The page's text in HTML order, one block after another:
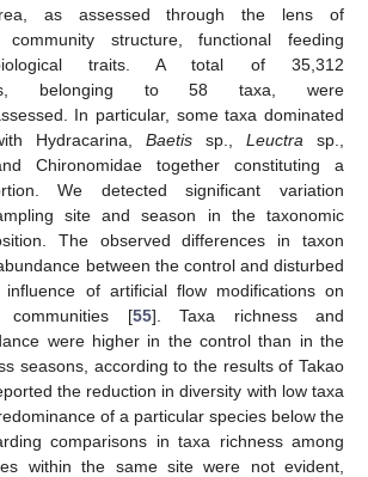
as assessed through the lens of
community structure, functional feeding
traits. A total of 35,312
belonging to 58 taxa, were
In particular, some taxa dominated
Hydracarina, Baetis sp., Leuctra sp.,
Chironomidae together constituting a
We detected significant variation
site and season in the taxonomic
The observed differences in taxon
between the control and disturbed
of artificial flow modifications on
communities [55]. Taxa richness and
were higher in the control than in the
seasons, according to the results of Takao
the reduction in diversity with low taxa
of a particular species below the
comparisons in taxa richness among
within the same site were not evident,